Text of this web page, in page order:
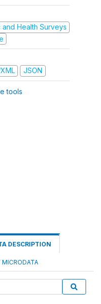
and Health Surveys
JSON
tools
DESCRIPTION
MICRODATA